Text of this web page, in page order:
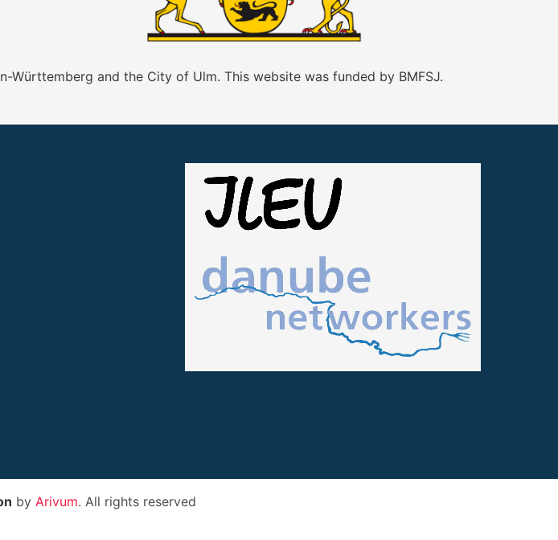
and the City of Ulm. This website was funded by BMFSJ.
by Arivum. All rights reserved